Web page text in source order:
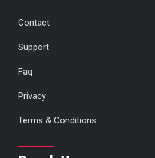
Contact
Support
Faq
Privacy
Terms & Conditions